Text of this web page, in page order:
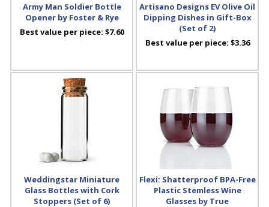
Army Man Soldier Bottle
Opener by Foster & Rye
Best value per piece: $7.60
Artisano Designs EV Olive Oil
Dipping Dishes in Gift-Box
(Set of 2)
Best value per piece: $3.36
Weddingstar Miniature
Glass Bottles with Cork
Stoppers (Set of 6)
Flexi: Shatterproof BPA-Free
Plastic Stemless Wine
Glasses by True